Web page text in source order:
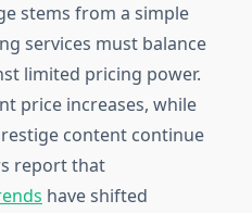
stems from a simple
services must balance
limited pricing power.
price increases, while
content continue
report that
have shifted